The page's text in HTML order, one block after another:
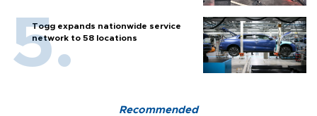
Togg expands nationwide service
network to 58 locations
Recommended